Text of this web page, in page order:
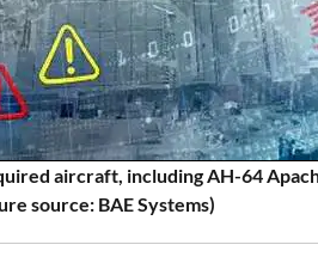
aircraft, including AH-64
source: BAE Systems)